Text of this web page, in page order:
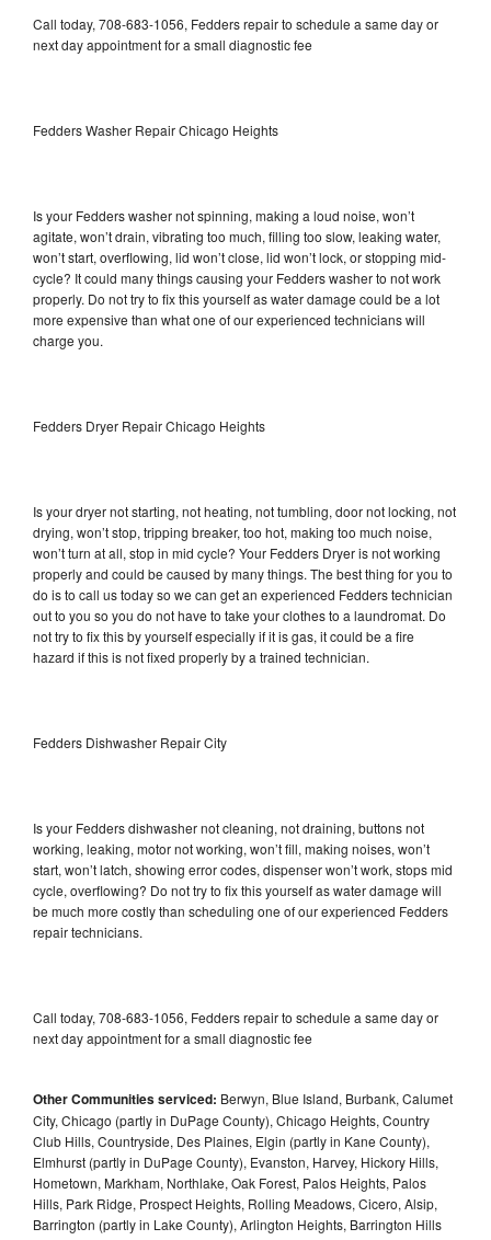
Call today, 708-683-1056, Fedders repair to schedule a same day or
next day appointment for a small diagnostic fee
Fedders Washer Repair Chicago Heights
Is your Fedders washer not spinning, making a loud noise, won’t
agitate, won’t drain, vibrating too much, filling too slow, leaking water,
won’t start, overflowing, lid won’t close, lid won’t lock, or stopping mid-
cycle? It could many things causing your Fedders washer to not work
properly. Do not try to fix this yourself as water damage could be a lot
more expensive than what one of our experienced technicians will
charge you.
Fedders Dryer Repair Chicago Heights
Is your dryer not starting, not heating, not tumbling, door not locking, not
drying, won’t stop, tripping breaker, too hot, making too much noise,
won’t turn at all, stop in mid cycle? Your Fedders Dryer is not working
properly and could be caused by many things. The best thing for you to
do is to call us today so we can get an experienced Fedders technician
out to you so you do not have to take your clothes to a laundromat. Do
not try to fix this by yourself especially if it is gas, it could be a fire
hazard if this is not fixed properly by a trained technician.
Fedders Dishwasher Repair City
Is your Fedders dishwasher not cleaning, not draining, buttons not
working, leaking, motor not working, won’t fill, making noises, won’t
start, won’t latch, showing error codes, dispenser won’t work, stops mid
cycle, overflowing? Do not try to fix this yourself as water damage will
be much more costly than scheduling one of our experienced Fedders
repair technicians.
Call today, 708-683-1056, Fedders repair to schedule a same day or
next day appointment for a small diagnostic fee
Other Communities serviced: Berwyn, Blue Island, Burbank, Calumet
City, Chicago (partly in DuPage County), Chicago Heights, Country
Club Hills, Countryside, Des Plaines, Elgin (partly in Kane County),
Elmhurst (partly in DuPage County), Evanston, Harvey, Hickory Hills,
Hometown, Markham, Northlake, Oak Forest, Palos Heights, Palos
Hills, Park Ridge, Prospect Heights, Rolling Meadows, Cicero, Alsip,
Barrington (partly in Lake County), Arlington Heights, Barrington Hills